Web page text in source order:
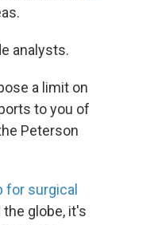
analysts.
a limit on
to you of
Peterson
for surgical
globe, it's